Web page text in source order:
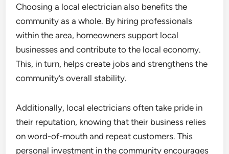
Choosing a local electrician also benefits the
community as a whole. By hiring professionals
within the area, homeowners support local
businesses and contribute to the local economy.
This, in turn, helps create jobs and strengthens the
community’s overall stability.
Additionally, local electricians often take pride in
their reputation, knowing that their business relies
on word-of-mouth and repeat customers. This
personal investment in the community encourages